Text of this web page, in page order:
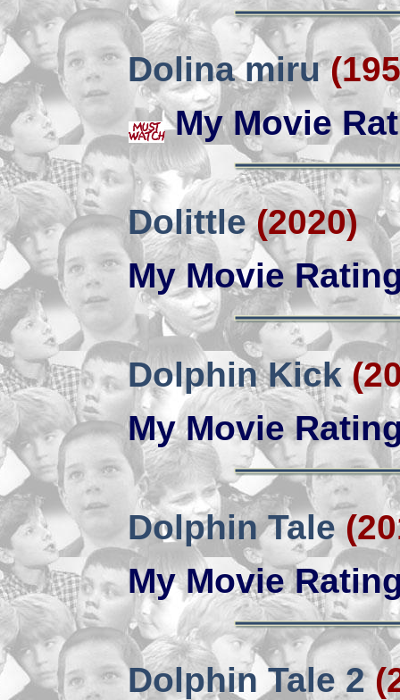
Dolina miru
My Movie
Dolittle (2020)
My Movie
Dolphin Kick
My Movie
Dolphin Tale
My Movie
Dolphin Tale 2